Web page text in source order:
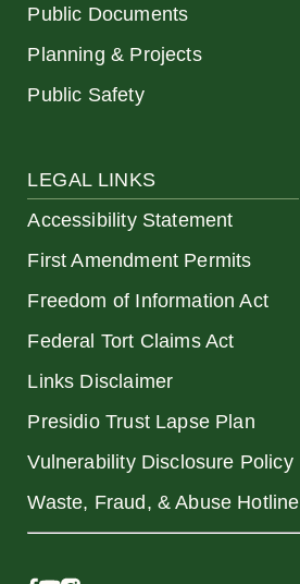
Public Documents
Planning & Projects
Public Safety
LEGAL LINKS
Accessibility Statement
First Amendment Permits
Freedom of Information Act
Federal Tort Claims Act
Links Disclaimer
Presidio Trust Lapse Plan
Vulnerability Disclosure Policy
Waste, Fraud, & Abuse Hotline